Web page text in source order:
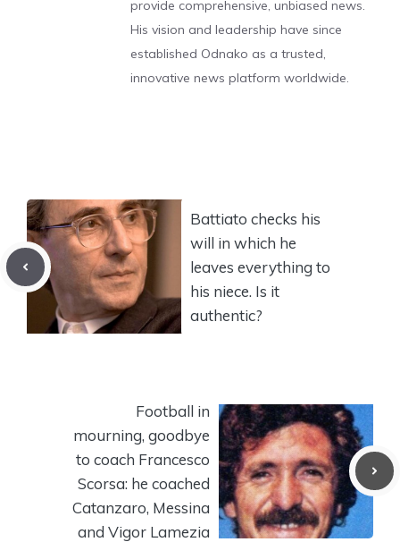
provide comprehensive, unbiased news.
His vision and leadership have since
established Odnako as a trusted,
innovative news platform worldwide.
Battiato checks his
will in which he
leaves everything to
his niece. Is it
authentic?
Football in
mourning, goodbye
to coach Francesco
Scorsa: he coached
Catanzaro, Messina
and Vigor Lamezia